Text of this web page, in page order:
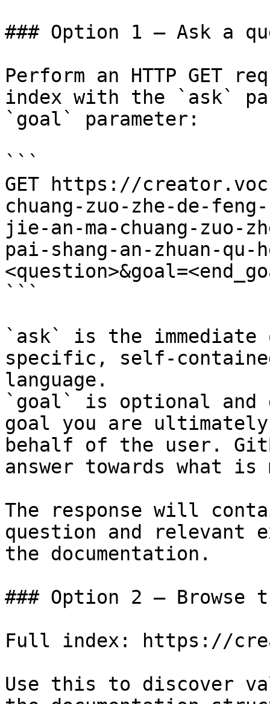
### Option 1 — Ask a
Perform an HTTP GET
index with the `ask`
`goal` parameter:
```
GET https://
chuang-zuo-zhe-de-
jie-an-ma-chuang-
pai-shang-an-zhuan-qu-
```
`ask` is the
specific, self-
language.
`goal` is optional and
goal you are
behalf of the user.
answer towards what
The response will
question and relevant
the documentation.
### Option 2 — Browse
Full index: https://
Use this to discover